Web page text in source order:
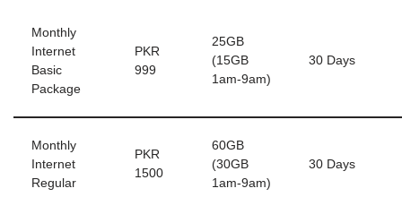
Monthly
Internet
Basic
Package
PKR
999
25GB
(15GB
1am-9am)
30 Days
Monthly
Internet
Regular
PKR
1500
60GB
(30GB
1am-9am)
30 Days